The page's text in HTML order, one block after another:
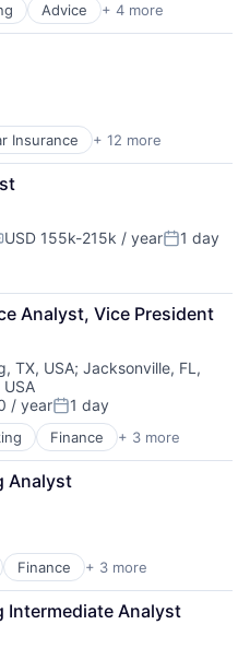
Advice + 4 more
Insurance + 12 more
Insurance
USD 155k-215k / yearPosted:
1 day
Analyst, Vice President
TX, USA;Jacksonville, FL,
/ yearPosted:
1 day
Finance + 3 more
Analyst
Finance + 3 more
Intermediate Analyst